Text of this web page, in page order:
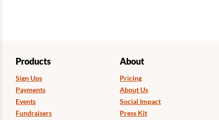
Products
Sign Ups
Payments
Events
Fundraisers
About
Pricing
About Us
Social Impact
Press Kit